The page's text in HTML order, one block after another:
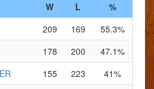
W L
%
209 169
55.3%
178 200
47.1%
155 223
41%